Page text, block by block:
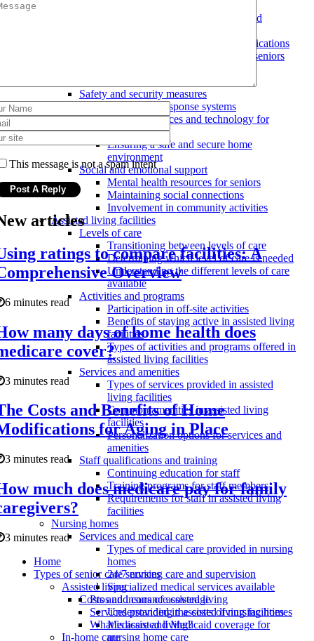
Evaluating the level of care needed
Costs and benefits of home modifications
Types of home modifications for seniors
Safety and security measures
Emergency response systems
Assistive devices and technology for
seniors
Ensuring a safe and secure home
environment
Social and emotional support
Mental health resources for seniors
Maintaining social connections
Involvement in community activities
Assisted living facilities
Levels of care
Transitioning between levels of care
Determining which level of care is needed
Understanding the different levels of care
available
Activities and programs
Participation in off-site activities
Benefits of staying active in assisted living
facilities
Types of activities and programs offered in
assisted living facilities
Services and amenities
Types of services provided in assisted
living facilities
Common amenities in assisted living
facilities
Personalization options for services and
amenities
Staff qualifications and training
Continuing education for staff
Training programs for staff members
Requirements for staff in assisted living
facilities
Nursing homes
Services and medical care
Types of medical care provided in nursing
homes
24/7 nursing care and supervision
Specialized medical services available
Costs and insurance coverage
Understanding the costs of nursing homes
Medicare and Medicaid coverage for
nursing home care
This message is not a spam intent
articles
ratings to compare facilities: A
Overview
6 minutes read
many days of home health does
cover?
3 minutes read
Costs and Benefits of Home
for Aging in Place
3 minutes read
much does medicare pay for family
3 minutes read
Home
Types of senior care services
Assisted living
Pros and cons of assisted living
Services provided in assisted living facilities
What is assisted living?
In-home care